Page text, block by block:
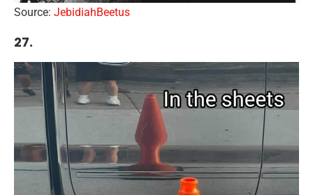
Source: JebidiahBeetus
27.